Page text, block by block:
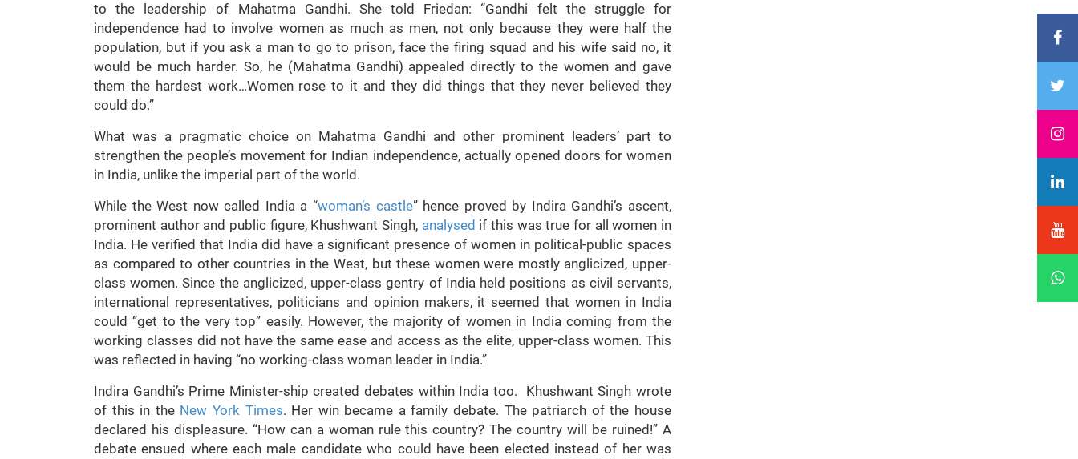
to the leadership of Mahatma Gandhi. She told Friedan: “Gandhi felt the struggle for
independence had to involve women as much as men, not only because they were half the
population, but if you ask a man to go to prison, face the firing squad and his wife said no, it
would be much harder. So, he (Mahatma Gandhi) appealed directly to the women and gave
them the hardest work…Women rose to it and they did things that they never believed they
could do.”
What was a pragmatic choice on Mahatma Gandhi and other prominent leaders’ part to
strengthen the people’s movement for Indian independence, actually opened doors for women
in India, unlike the imperial part of the world.
While the West now called India a “woman’s castle” hence proved by Indira Gandhi’s ascent,
prominent author and public figure, Khushwant Singh, analysed if this was true for all women in
India. He verified that India did have a significant presence of women in political-public spaces
as compared to other countries in the West, but these women were mostly anglicized, upper-
class women. Since the anglicized, upper-class gentry of India held positions as civil servants,
international representatives, politicians and opinion makers, it seemed that women in India
could “get to the very top” easily. However, the majority of women in India coming from the
working classes did not have the same ease and access as the elite, upper-class women. This
was reflected in having “no working-class woman leader in India.”
Indira Gandhi’s Prime Minister-ship created debates within India too. Khushwant Singh wrote
of this in the New York Times. Her win became a family debate. The patriarch of the house
declared his displeasure. “How can a woman rule this country? The country will be ruined!” A
debate ensued where each male candidate who could have been elected instead of her was